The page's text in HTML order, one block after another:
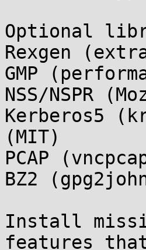
Optional
Rexgen
GMP
NSS/
Kerberos5
(MIT)
PCAP
BZ2
Install
features